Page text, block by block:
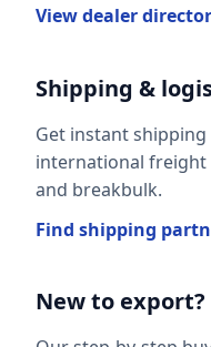
View dealer
Shipping &
Get instant
international freight
and breakbulk.
Find shipping
New to export?